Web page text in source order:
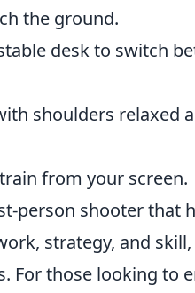
the ground.
desk to switch
shoulders relaxed
from your screen.
person shooter that
strategy, and
For those looking to